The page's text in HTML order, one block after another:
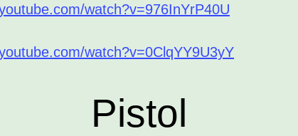
watch?v=976InYrP40U
watch?v=0ClqYY9U3yY
Pistol